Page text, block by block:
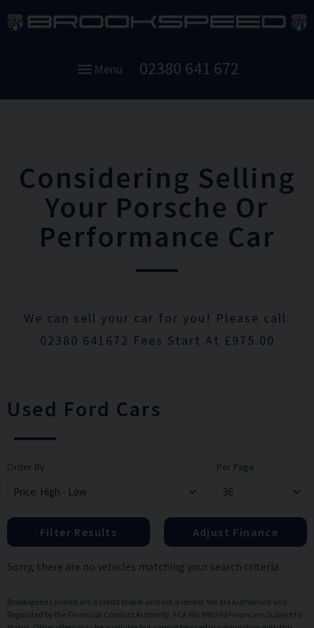
Menu 02380 641 672
Considering Selling
Your Porsche Or
Performance Car
We can sell your car for you! Please call:
02380 641672 Fees Start At £975.00
Used Ford Cars
Order By Per Page
Filter Results Adjust Finance
Sorry, there are no vehicles matching your search criteria
Brookspeed Limited are a credit broker and not a lender. We are Authorised and
Regulated by the Financial Conduct Authority. FCA No: 690240 Finance is Subject to